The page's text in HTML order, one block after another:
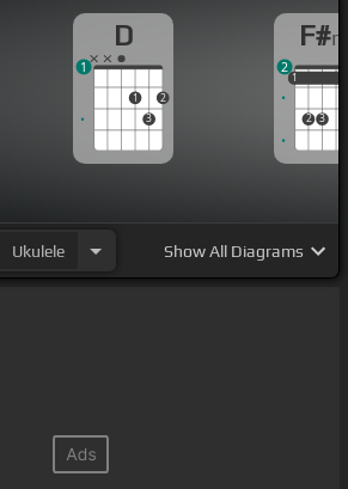
D
1
3
2
1
F#
1
2 3
1
2
Ukulele ShowAll Diagrams